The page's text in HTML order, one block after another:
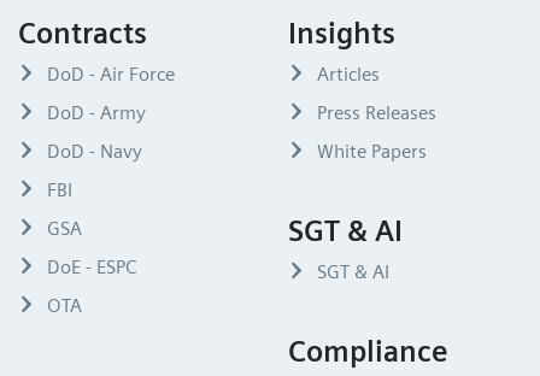
Contracts
DoD - Air Force
DoD - Army
DoD - Navy
FBI
GSA
DoE - ESPC
OTA
Insights
Articles
Press Releases
White Papers
SGT & AI
SGT & AI
Compliance